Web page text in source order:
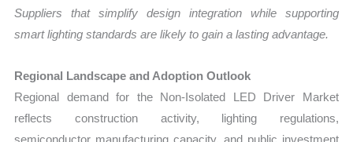
Suppliers that simplify design integration while supporting
smart lighting standards are likely to gain a lasting advantage.
Regional Landscape and Adoption Outlook
Regional demand for the Non-Isolated LED Driver Market
reflects construction activity, lighting regulations,